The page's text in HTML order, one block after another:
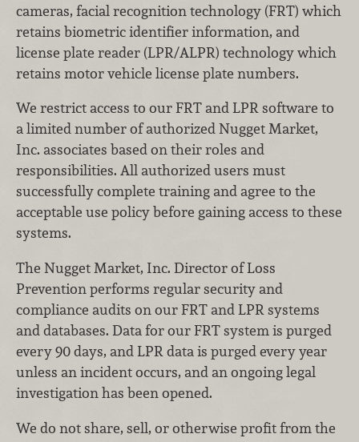
cameras, facial recognition technology (FRT) which
retains biometric identifier information, and
license plate reader (LPR/ALPR) technology which
retains motor vehicle license plate numbers.
We restrict access to our FRT and LPR software to
a limited number of authorized Nugget Market,
Inc. associates based on their roles and
responsibilities. All authorized users must
successfully complete training and agree to the
acceptable use policy before gaining access to these
systems.
The Nugget Market, Inc. Director of Loss
Prevention performs regular security and
compliance audits on our FRT and LPR systems
and databases. Data for our FRT system is purged
every 90 days, and LPR data is purged every year
unless an incident occurs, and an ongoing legal
investigation has been opened.
We do not share, sell, or otherwise profit from the